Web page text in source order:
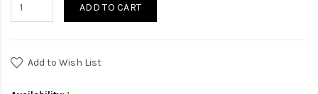
ADD TO CART
Add to Wish List